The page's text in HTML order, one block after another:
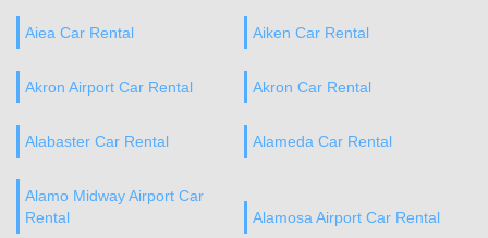
Aiea Car Rental Aiken Car Rental
Akron Airport Car Rental Akron Car Rental
Alabaster Car Rental Alameda Car Rental
Alamo Midway Airport Car
Rental
Alamosa Airport Car Rental